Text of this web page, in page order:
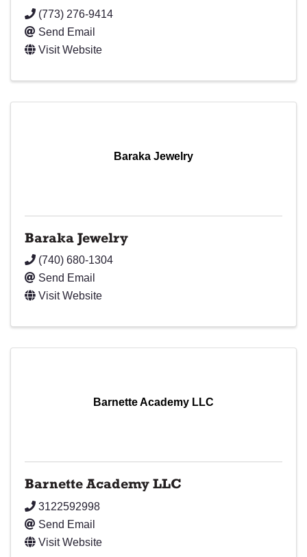
(773) 276-9414
Send Email
Visit Website
Baraka Jewelry
Baraka Jewelry
(740) 680-1304
Send Email
Visit Website
Barnette Academy LLC
Barnette Academy LLC
3122592998
Send Email
Visit Website